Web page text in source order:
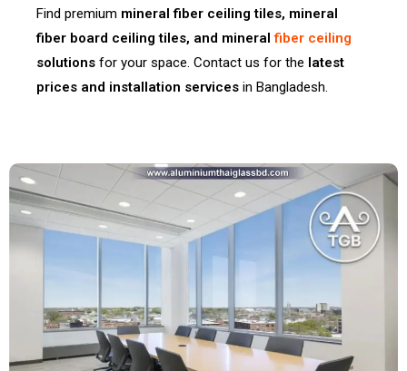
Find premium mineral fiber ceiling tiles, mineral
fiber board ceiling tiles, and mineralfiber ceiling
solutions for your space. Contact us for the latest
prices and installation services in Bangladesh.